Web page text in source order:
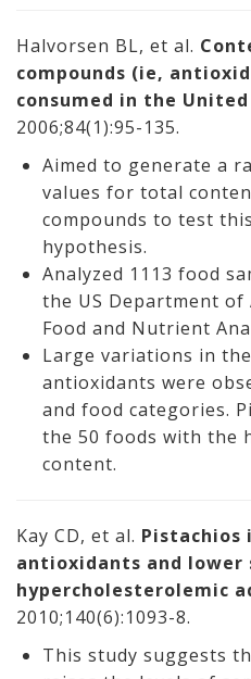
Halvorsen BL, et al.
compounds (ie,
consumed in the
2006;84(1):95-135.
Aimed to generate a
values for total
compounds to test
hypothesis.
Analyzed 1113 food
the US Department
Food and Nutrient
Large variations in
antioxidants were
and food categories.
the 50 foods with the
content.
Kay CD, et al. Pistachios
antioxidants and lower
hypercholesterolemic
2010;140(6):1093-8.
This study suggests